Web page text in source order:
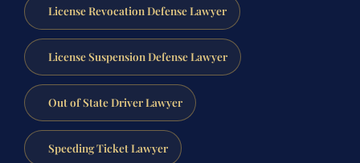
License Revocation Defense Lawyer
License Suspension Defense Lawyer
Out of State Driver Lawyer
Speeding Ticket Lawyer